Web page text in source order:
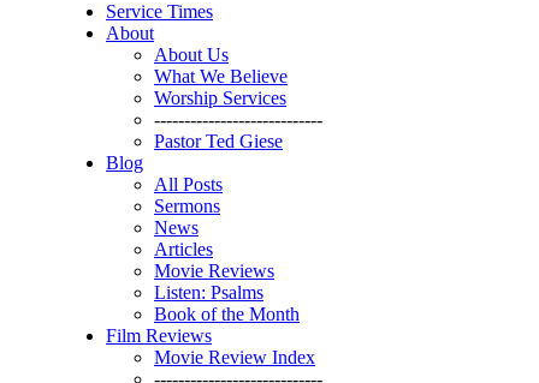
Service Times
About
About Us
What We Believe
Worship Services
----------------------------
Pastor Ted Giese
Blog
All Posts
Sermons
News
Articles
Movie Reviews
Listen: Psalms
Book of the Month
Film Reviews
Movie Review Index
----------------------------